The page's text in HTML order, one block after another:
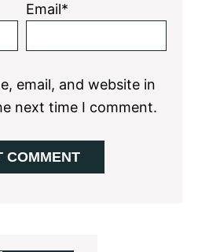
Email*
email, and website in
next time I comment.